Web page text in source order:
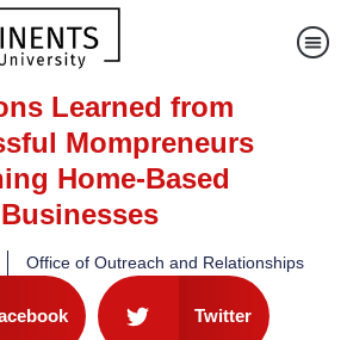
Learned from
Mompreneurs
Home-Based
Businesses
Office of Outreach and Relationships
Twitter